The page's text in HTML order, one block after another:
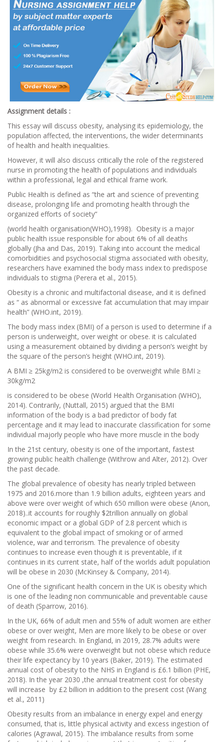
Assignment details :
This essay will discuss obesity, analysing its epidemiology, the
population affected, the interventions, the wider determinants
of health and health inequalities.
However, it will also discuss critically the role of the registered
nurse in promoting the health of populations and individuals
within a professional, legal and ethical frame work.
Public Health is defined as “the art and science of preventing
disease, prolonging life and promoting health through the
organized efforts of society”
(world health organisation(WHO),1998). Obesity is a major
public health issue responsible for about 6% of all deaths
globally (Jha and Das, 2019). Taking into account the medical
comorbidities and psychosocial stigma associated with obesity,
researchers have examined the body mass index to predispose
individuals to stigma (Perera et al., 2015).
Obesity is a chronic and multifactorial disease, and it is defined
as “ as abnormal or excessive fat accumulation that may impair
health” (WHO.int, 2019).
The body mass index (BMI) of a person is used to determine if a
person is underweight, over weight or obese. it is calculated
using a measurement obtained by dividing a person’s weight by
the square of the person’s height (WHO.int, 2019).
A BMI ≥ 25kg/m2 is considered to be overweight while BMI ≥
30kg/m2
is considered to be obese (World Health Organisation (WHO),
2014). Contrarily, (Nuttall, 2015) argued that the BMI
information of the body is a bad predictor of body fat
percentage and it may lead to inaccurate classification for some
individual majorly people who have more muscle in the body
In the 21st century, obesity is one of the important, fastest
growing public health challenge (Withrow and Alter, 2012). Over
the past decade.
The global prevalence of obesity has nearly tripled between
1975 and 2016.more than 1.9 billion adults, eighteen years and
above were over weight of which 650 million were obese (Anon,
2018)..it accounts for roughly $2trillion annually on global
economic impact or a global GDP of 2.8 percent which is
equivalent to the global impact of smoking or of armed
violence, war and terrorism. The prevalence of obesity
continues to increase even though it is preventable, if it
continues in its current state, half of the worlds adult population
will be obese in 2030 (McKinsey & Company, 2014).
One of the significant health concern in the UK is obesity which
is one of the leading non communicable and preventable cause
of death (Sparrow, 2016).
In the UK, 66% of adult men and 55% of adult women are either
obese or over weight, Men are more likely to be obese or over
weight from research. In England, in 2019, 28.7% adults were
obese while 35.6% were overweight but not obese which reduce
their life expectancy by 10 years (Baker, 2019). The estimated
annual cost of obesity to the NHS in England is £6.1 billion (PHE,
2018). In the year 2030 ,the annual treatment cost for obesity
will increase by £2 billion in addition to the present cost (Wang
et al., 2011)
Obesity results from an imbalance in energy expel and energy
consumed, that is, little physical activity and excess ingestion of
calories (Agrawal, 2015). The imbalance results from some